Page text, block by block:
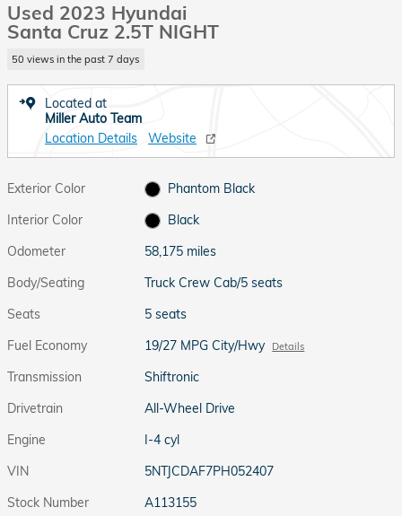
Used 2023 Hyundai
Santa Cruz 2.5T NIGHT
50 views in the past 7 days
Located at
Miller Auto Team
Location Details
Website
Exterior Color
Phantom Black
Interior Color
Black
Odometer
58,175 miles
Body/Seating
Truck Crew Cab/5 seats
Seats
5 seats
Fuel Economy
19/27 MPG City/Hwy Details
Transmission
Shiftronic
Drivetrain
All-Wheel Drive
Engine
I-4 cyl
VIN
5NTJCDAF7PH052407
Stock Number
A113155